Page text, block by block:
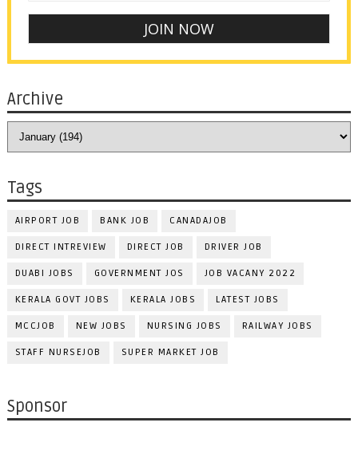
Archive
Tags
AIRPORT JOB BANK JOB CANADAJOB
DIRECT INTREVIEW DIRECT JOB DRIVER JOB
DUABI JOBS GOVERNMENT JOS JOB VACANY 2022
KERALA GOVT JOBS KERALA JOBS LATEST JOBS
MCCJOB NEW JOBS NURSING JOBS RAILWAY JOBS
STAFF NURSEJOB SUPER MARKET JOB
Sponsor